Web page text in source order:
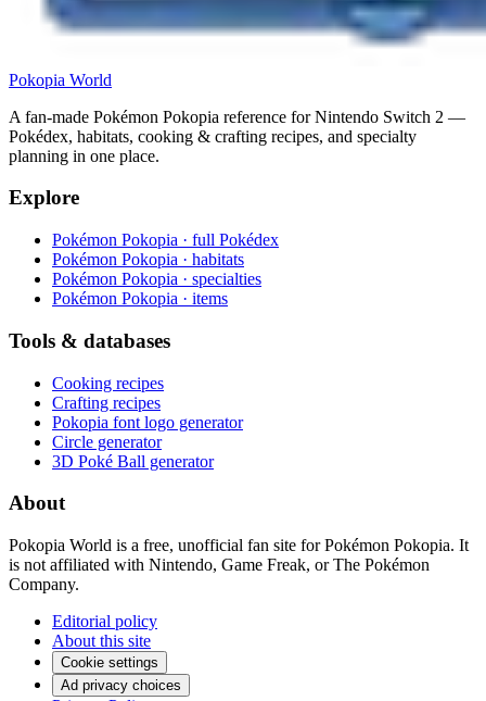
Pokopia World
A fan-made Pokémon Pokopia reference for Nintendo Switch 2 —
Pokédex, habitats, cooking & crafting recipes, and specialty
planning in one place.
Explore
Pokémon Pokopia · full Pokédex
Pokémon Pokopia · habitats
Pokémon Pokopia · specialties
Pokémon Pokopia · items
Tools & databases
Cooking recipes
Crafting recipes
Pokopia font logo generator
Circle generator
3D Poké Ball generator
About
Pokopia World is a free, unofficial fan site for Pokémon Pokopia. It
is not affiliated with Nintendo, Game Freak, or The Pokémon
Company.
Editorial policy
About this site
Cookie settings
Ad privacy choices